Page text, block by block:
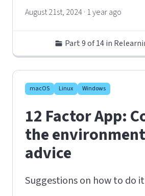
August 21st, 2024 · 1 year ago
Part 9 of 14 in
macOS Linux Windows
12 Factor App:
the
advice
Suggestions on how to do